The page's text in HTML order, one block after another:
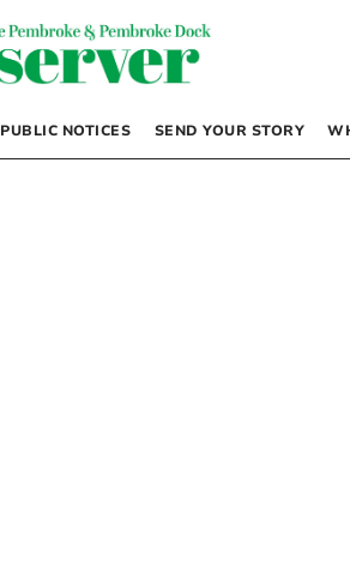
PUBLIC NOTICES SEND YOUR STORY